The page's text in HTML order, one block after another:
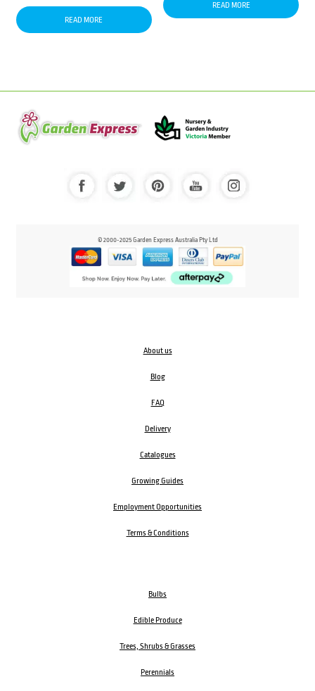
READ MORE
READ MORE
© 2000-2025 Garden Express Australia Pty Ltd
About us
Blog
FAQ
Delivery
Catalogues
Growing Guides
Employment Opportunities
Terms & Conditions
Bulbs
Edible Produce
Trees, Shrubs & Grasses
Perennials